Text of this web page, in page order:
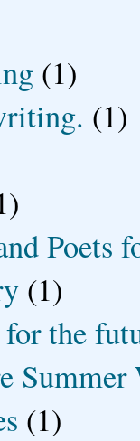
(1)
(1)
Poets
(1)
the
(1)